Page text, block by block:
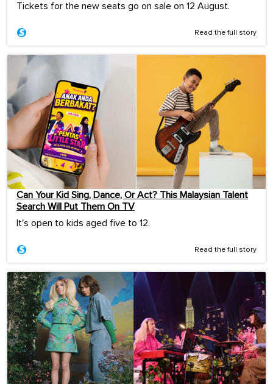
Tickets for the new seats go on sale on 12 August.
Read the full story
Can Your Kid Sing, Dance, Or Act? This Malaysian Talent
Search Will Put Them On TV
It's open to kids aged five to 12.
Read the full story